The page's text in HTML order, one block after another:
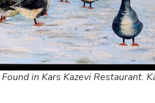
in Kars Kazevi Restaurant.